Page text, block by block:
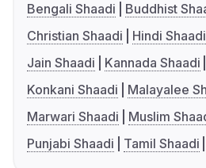
Bengali Shaadi
Buddhist
Christian Shaadi
Hindi Shaadi
Jain Shaadi
Kannada Shaadi
Konkani Shaadi
Malayalee
Marwari Shaadi
Muslim
Punjabi Shaadi
Tamil Shaadi